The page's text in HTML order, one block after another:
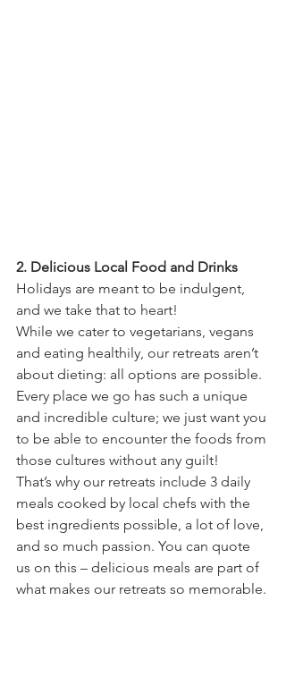
2. Delicious Local Food and Drinks
Holidays are meant to be indulgent,
and we take that to heart!
While we cater to vegetarians, vegans
and eating healthily, our retreats aren’t
about dieting: all options are possible.
Every place we go has such a unique
and incredible culture; we just want you
to be able to encounter the foods from
those cultures without any guilt!
That’s why our retreats include 3 daily
meals cooked by local chefs with the
best ingredients possible, a lot of love,
and so much passion. You can quote
us on this – delicious meals are part of
what makes our retreats so memorable.